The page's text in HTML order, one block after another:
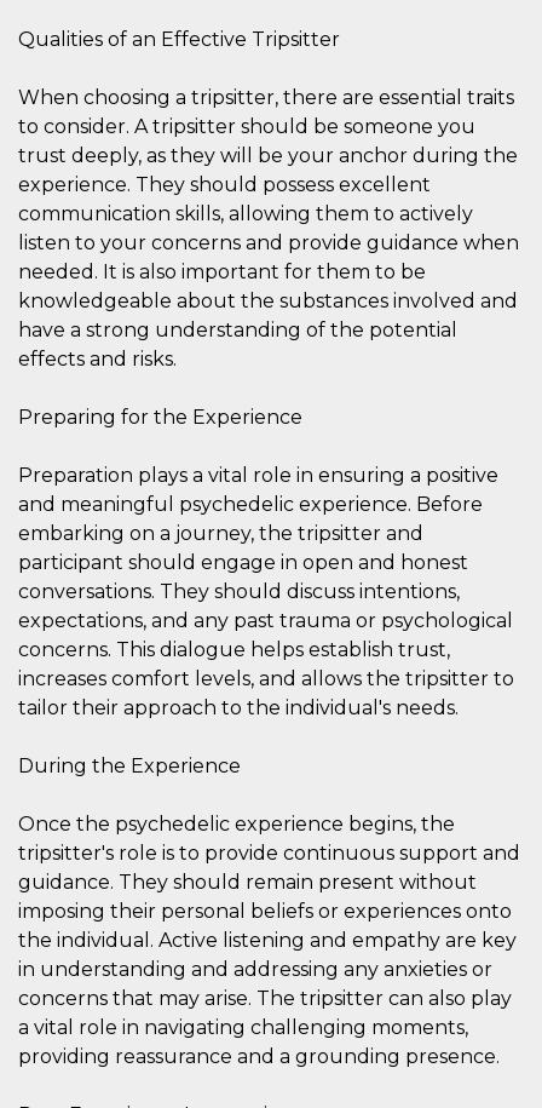
Qualities of an Effective Tripsitter
When choosing a tripsitter, there are essential traits
to consider. A tripsitter should be someone you
trust deeply, as they will be your anchor during the
experience. They should possess excellent
communication skills, allowing them to actively
listen to your concerns and provide guidance when
needed. It is also important for them to be
knowledgeable about the substances involved and
have a strong understanding of the potential
effects and risks.
Preparing for the Experience
Preparation plays a vital role in ensuring a positive
and meaningful psychedelic experience. Before
embarking on a journey, the tripsitter and
participant should engage in open and honest
conversations. They should discuss intentions,
expectations, and any past trauma or psychological
concerns. This dialogue helps establish trust,
increases comfort levels, and allows the tripsitter to
tailor their approach to the individual's needs.
During the Experience
Once the psychedelic experience begins, the
tripsitter's role is to provide continuous support and
guidance. They should remain present without
imposing their personal beliefs or experiences onto
the individual. Active listening and empathy are key
in understanding and addressing any anxieties or
concerns that may arise. The tripsitter can also play
a vital role in navigating challenging moments,
providing reassurance and a grounding presence.
the site, but
a good
example is
maintaining
a logged-in
status for a
user
between
pages.
m.stripe.com
1 year 1
month
is generally
used for
performance
and
optimization
to make
pages load
faster.
CookieScriptConsent
CookieScript
oooh.events
days
is used by
Script.com
service to
remember
visitor
cookie
consent
preferences.
It is
work
properly.
Storage declaration
Name
Storage
type
Description
fbssls_314278995690155
Session
storage
wpEmojiSettingsSupports
Session